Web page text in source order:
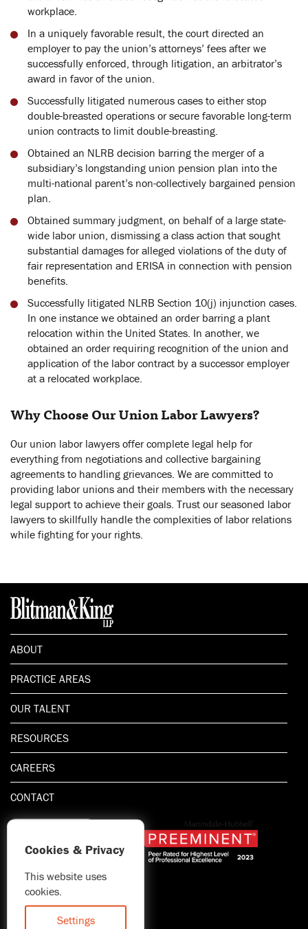
workplace.
In a uniquely favorable result, the court directed an
employer to pay the union’s attorneys’ fees after we
successfully enforced, through litigation, an arbitrator’s
award in favor of the union.
Successfully litigated numerous cases to either stop
double-breasted operations or secure favorable long-term
union contracts to limit double-breasting.
Obtained an NLRB decision barring the merger of a
subsidiary’s longstanding union pension plan into the
multi-national parent’s non-collectively bargained pension
plan.
Obtained summary judgment, on behalf of a large state-
wide labor union, dismissing a class action that sought
substantial damages for alleged violations of the duty of
fair representation and ERISA in connection with pension
benefits.
Successfully litigated NLRB Section 10(j) injunction cases.
In one instance we obtained an order barring a plant
relocation within the United States. In another, we
obtained an order requiring recognition of the union and
application of the labor contract by a successor employer
at a relocated workplace.
Why Choose Our Union Labor Lawyers?
Our union labor lawyers offer complete legal help for
everything from negotiations and collective bargaining
agreements to handling grievances. We are committed to
providing labor unions and their members with the necessary
legal support to achieve their goals. Trust our seasoned labor
lawyers to skillfully handle the complexities of labor relations
while fighting for your rights.
ABOUT
PRACTICE AREAS
OUR TALENT
RESOURCES
CAREERS
CONTACT
1.800.667.5521
© 2026 Blitman & King LLP
Attorney Advertising | Prior
results do not guarantee a
Cookies & Privacy
This website uses
cookies.
Settings